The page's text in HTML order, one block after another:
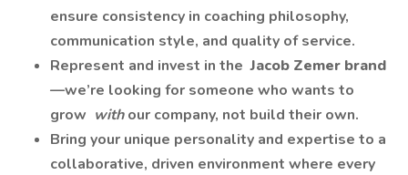
ensure consistency in coaching philosophy,
communication style, and quality of service.
Represent and invest in the Jacob Zemer brand
—we’re looking for someone who wants to
grow withour company, not build their own.
Bring your unique personality and expertise to a
collaborative, driven environment where every